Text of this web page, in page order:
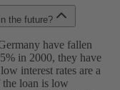
the future?
have fallen
in 2000, they have
interest rates are a
the loan is low